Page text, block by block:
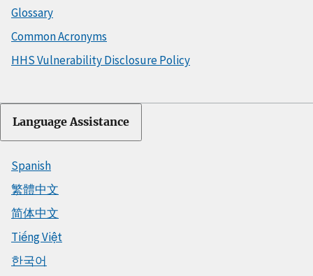
Glossary
Common Acronyms
HHS Vulnerability Disclosure Policy
Language Assistance
Spanish
繁體中文
简体中文
Tiếng Việt
한국어